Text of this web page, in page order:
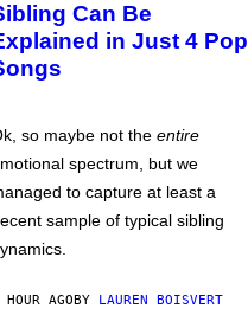
Can Be
in Just 4 Pop
so maybe not the entire
spectrum, but we
to capture at least a
sample of typical sibling
HOUR AGOBY LAUREN BOISVERT